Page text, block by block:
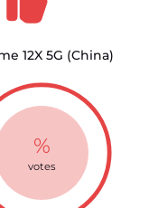
12X 5G (China)
%
votes